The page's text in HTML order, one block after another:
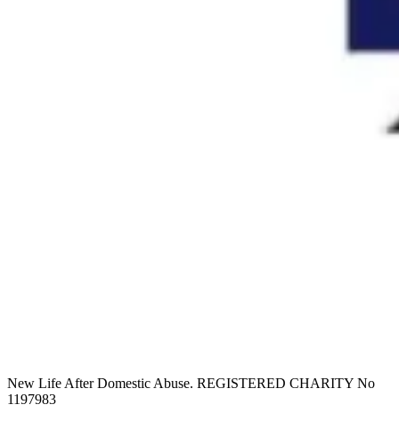
New Life After Domestic Abuse. REGISTERED CHARITY No
1197983